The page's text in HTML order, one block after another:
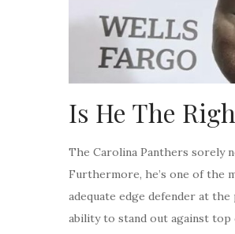
Is He The
The Carolina Panthers sorely
Furthermore, he’s one of the
adequate edge defender at
ability to stand out against